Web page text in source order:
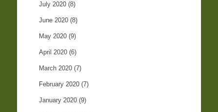
July 2020 (8)
June 2020 (8)
May 2020 (9)
April 2020 (6)
March 2020 (7)
February 2020 (7)
January 2020 (9)